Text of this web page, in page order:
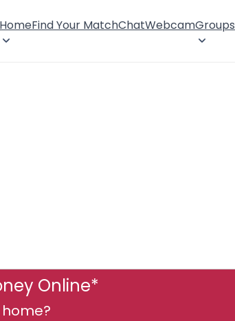
HomeFind Your MatchChatWebcamGroups
Online*